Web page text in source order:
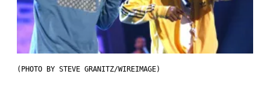
(PHOTO BY STEVE GRANITZ/WIREIMAGE)